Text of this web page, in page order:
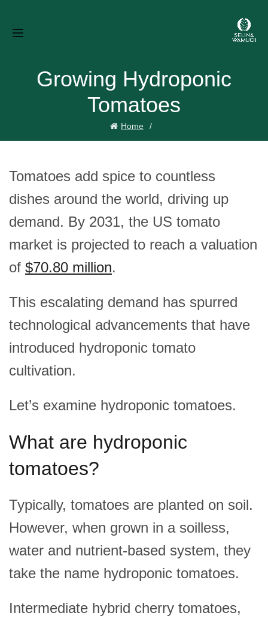
Growing Hydroponic
Tomatoes
Home
Tomatoes add spice to countless
dishes around the world, driving up
demand. By 2031, the US tomato
market is projected to reach a valuation
of $70.80 million.
This escalating demand has spurred
technological advancements that have
introduced hydroponic tomato
cultivation.
Let’s examine hydroponic tomatoes.
What are hydroponic
tomatoes?
Typically, tomatoes are planted on soil.
However, when grown in a soilless,
water and nutrient-based system, they
take the name hydroponic tomatoes.
Intermediate hybrid cherry tomatoes,